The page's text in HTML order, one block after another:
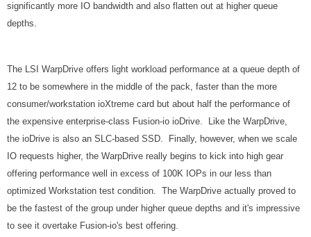
significantly more IO bandwidth and also flatten out at higher queue
depths.
The LSI WarpDrive offers light workload performance at a queue depth of
12 to be somewhere in the middle of the pack, faster than the more
consumer/workstation ioXtreme card but about half the performance of
the expensive enterprise-class Fusion-io ioDrive. Like the WarpDrive,
the ioDrive is also an SLC-based SSD. Finally, however, when we scale
IO requests higher, the WarpDrive really begins to kick into high gear
offering performance well in excess of 100K IOPs in our less than
optimized Workstation test condition. The WarpDrive actually proved to
be the fastest of the group under higher queue depths and it's impressive
to see it overtake Fusion-io's best offering.